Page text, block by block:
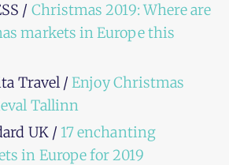
/ Christmas 2019: Where are
markets in Europe this
Travel /Enjoy Christmas
Tallinn
UK / 17 enchanting
in Europe for 2019